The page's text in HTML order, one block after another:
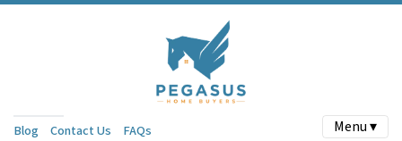
Blog Contact Us FAQs Menu ▾